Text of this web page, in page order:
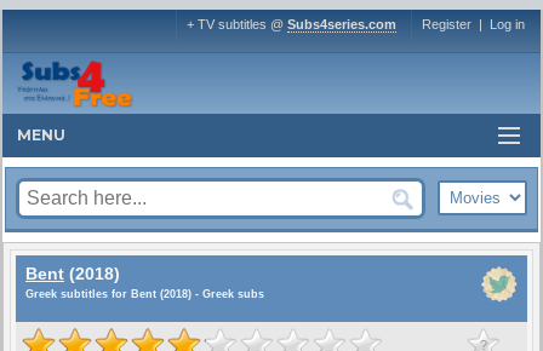
+ TV subtitles @ Subs4series.com Register | Log in
MENU
Bent (2018)
Greek subtitles for Bent (2018) - Greek subs
?